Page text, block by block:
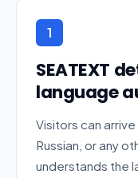
1
SEATEXT
language
Visitors can arrive
Russian, or any
understands the